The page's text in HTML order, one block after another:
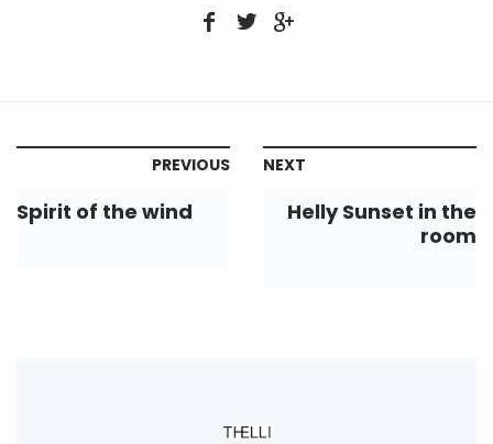
PREVIOUS
Spirit of the wind
NEXT
Helly Sunset in the
room